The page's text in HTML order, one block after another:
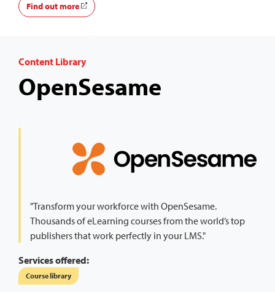
Find out more
Content Library
OpenSesame
"Transform your workforce with OpenSesame.
Thousands of eLearning courses from the world’s top
publishers that work perfectly in your LMS."
Services offered:
Course library